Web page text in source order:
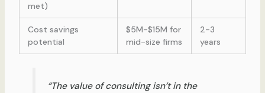
met)
Cost savings
potential
$5M-$15M for
mid-size firms
2-3
years
“The value of consulting isn’t in the